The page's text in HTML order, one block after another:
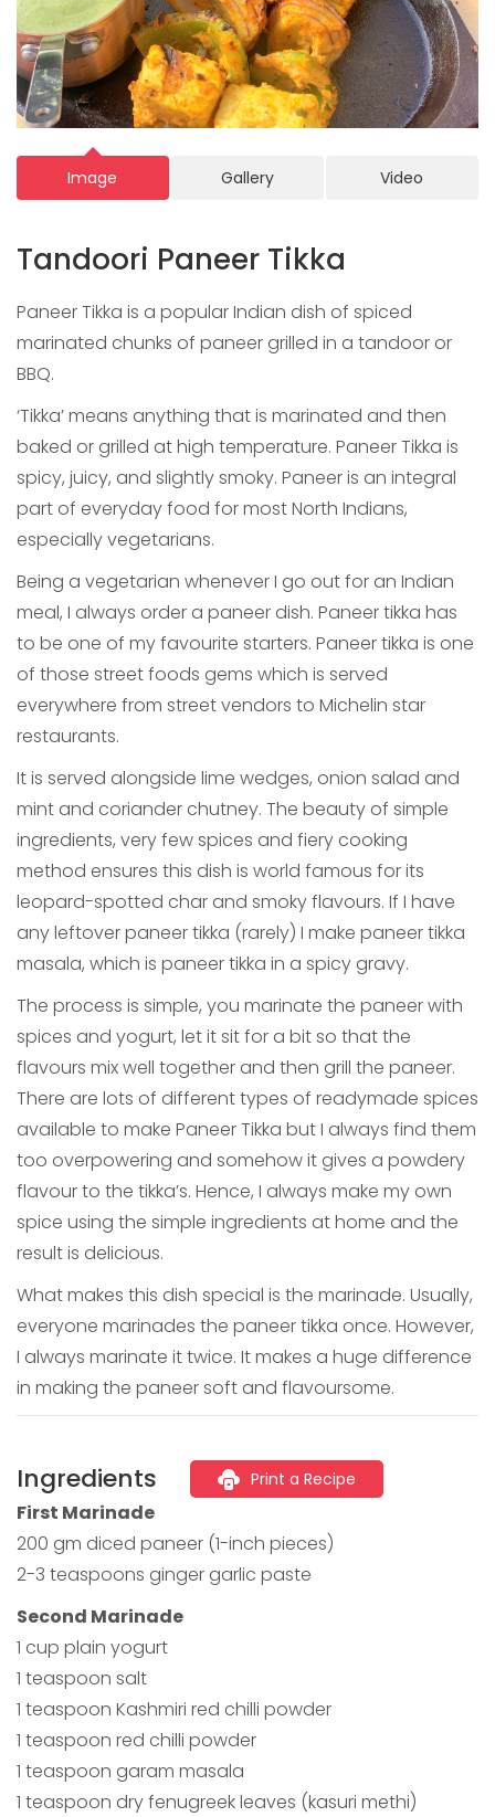
Image Gallery Video
Tandoori Paneer Tikka
Paneer Tikka is a popular Indian dish of spiced
marinated chunks of paneer grilled in a tandoor or
BBQ.
‘Tikka’ means anything that is marinated and then
baked or grilled at high temperature. Paneer Tikka is
spicy, juicy, and slightly smoky. Paneer is an integral
part of everyday food for most North Indians,
especially vegetarians.
Being a vegetarian whenever I go out for an Indian
meal, I always order a paneer dish. Paneer tikka has
to be one of my favourite starters. Paneer tikka is one
of those street foods gems which is served
everywhere from street vendors to Michelin star
restaurants.
It is served alongside lime wedges, onion salad and
mint and coriander chutney. The beauty of simple
ingredients, very few spices and fiery cooking
method ensures this dish is world famous for its
leopard-spotted char and smoky flavours. If I have
any leftover paneer tikka (rarely) I make paneer tikka
masala, which is paneer tikka in a spicy gravy.
The process is simple, you marinate the paneer with
spices and yogurt, let it sit for a bit so that the
flavours mix well together and then grill the paneer.
There are lots of different types of readymade spices
available to make Paneer Tikka but I always find them
too overpowering and somehow it gives a powdery
flavour to the tikka’s. Hence, I always make my own
spice using the simple ingredients at home and the
result is delicious.
What makes this dish special is the marinade. Usually,
everyone marinades the paneer tikka once. However,
I always marinate it twice. It makes a huge difference
in making the paneer soft and flavoursome.
Ingredients Print a Recipe
First Marinade
200 gm diced paneer (1-inch pieces)
2-3 teaspoons ginger garlic paste
Second Marinade
1 cup plain yogurt
1 teaspoon salt
1 teaspoon Kashmiri red chilli powder
1 teaspoon red chilli powder
1 teaspoon garam masala
1 teaspoon dry fenugreek leaves (kasuri methi)